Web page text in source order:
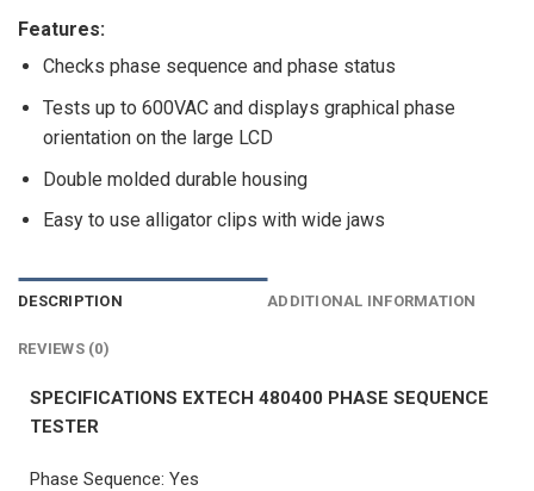
Features:
Checks phase sequence and phase status
Tests up to 600VAC and displays graphical phase
orientation on the large LCD
Double molded durable housing
Easy to use alligator clips with wide jaws
DESCRIPTION ADDITIONAL INFORMATION
REVIEWS (0)
SPECIFICATIONS EXTECH 480400 PHASE SEQUENCE
TESTER
Phase Sequence: Yes